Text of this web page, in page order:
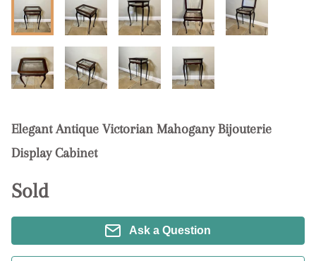
Elegant Antique Victorian Mahogany Bijouterie
Display Cabinet
Sold
Ask a Question